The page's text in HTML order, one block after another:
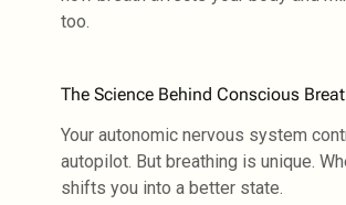
too.
The Science Behind Conscious
Your autonomic nervous system
autopilot. But breathing is unique.
shifts you into a better state.